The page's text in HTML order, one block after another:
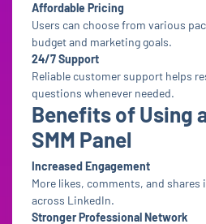
Affordable Pricing
Users can choose from various
budget and marketing goals.
24/7 Support
Reliable customer support helps
questions whenever needed.
Benefits of Using
SMM Panel
Increased Engagement
More likes, comments, and
across LinkedIn.
Stronger Professional Network